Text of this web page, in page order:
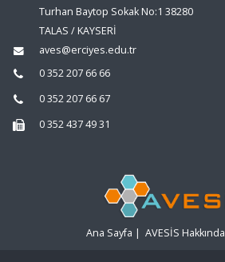
Turhan Baytop Sokak No:1 38280
TALAS / KAYSERİ
aves@erciyes.edu.tr
0 352 207 66 66
0 352 207 66 67
0 352 437 49 31
Ana Sayfa | AVESİS Hakkında